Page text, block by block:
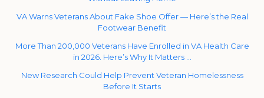
VA Warns Veterans About Fake Shoe Offer — Here’s the Real
Footwear Benefit
More Than 200,000 Veterans Have Enrolled in VA Health Care
in 2026. Here’s Why It Matters …
New Research Could Help Prevent Veteran Homelessness
Before It Starts